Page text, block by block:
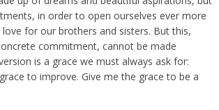
in order to open ourselves ever more
love for our brothers and sisters. But this,
commitment, cannot be made
is a grace we must always ask for:
to improve. Give me the grace to be a